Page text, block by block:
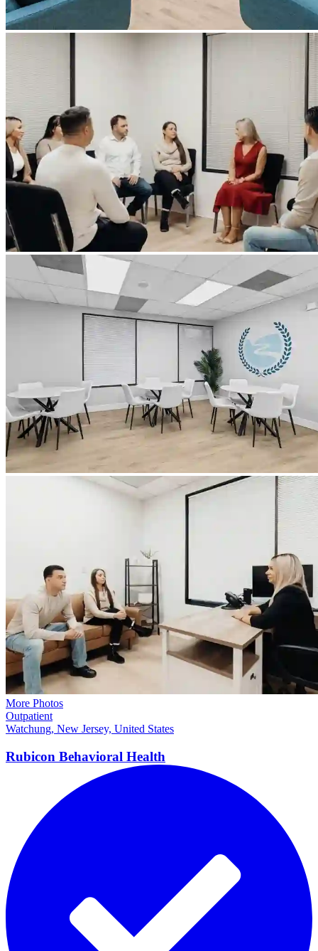
More Photos
Outpatient
Watchung, New Jersey, United States
Rubicon Behavioral Health